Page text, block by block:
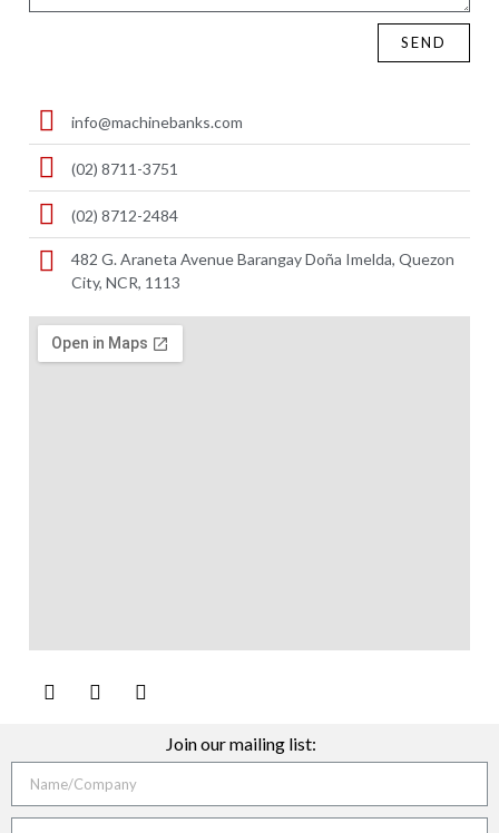
SEND
info@machinebanks.com
(02) 8711-3751
(02) 8712-2484
482 G. Araneta Avenue Barangay Doña Imelda, Quezon
City, NCR, 1113 ​
Join our mailing list: